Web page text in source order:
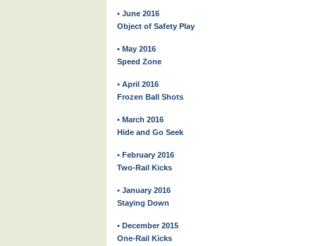
• June 2016
Object of Safety Play
• May 2016
Speed Zone
• April 2016
Frozen Ball Shots
• March 2016
Hide and Go Seek
• February 2016
Two-Rail Kicks
• January 2016
Staying Down
• December 2015
One-Rail Kicks